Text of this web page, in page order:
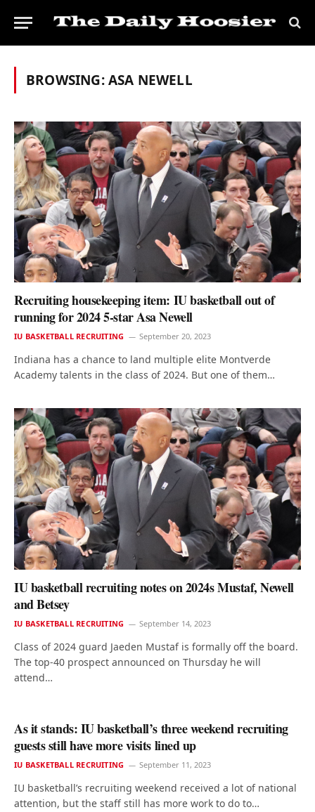
BROWSING:ASA NEWELL
Recruiting housekeeping item: IU basketball out of
running for 2024 5-star Asa Newell
IU BASKETBALL RECRUITING September 20, 2023
Indiana has a chance to land multiple elite Montverde
Academy talents in the class of 2024. But one of them…
IU basketball recruiting notes on 2024s Mustaf, Newell
and Betsey
IU BASKETBALL RECRUITING September 14, 2023
Class of 2024 guard Jaeden Mustaf is formally off the board.
The top-40 prospect announced on Thursday he will
attend…
As it stands: IU basketball’s three weekend recruiting
guests still have more visits lined up
IU BASKETBALL RECRUITING September 11, 2023
IU basketball’s recruiting weekend received a lot of national
attention, but the staff still has more work to do to…